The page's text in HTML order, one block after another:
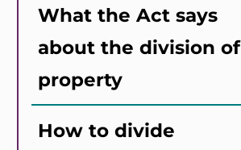
What the Act says
about the division of
property
How to divide